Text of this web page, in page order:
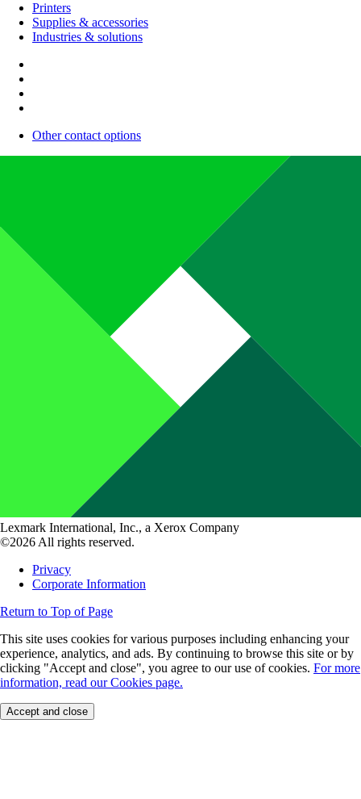
Printers
Supplies & accessories
Industries & solutions
Other contact options
Lexmark International, Inc., a Xerox Company
©2026 All rights reserved.
Privacy
Corporate Information
Return to Top of Page
This site uses cookies for various purposes including enhancing your
experience, analytics, and ads. By continuing to browse this site or by
clicking "Accept and close", you agree to our use of cookies. For more
information, read our Cookies page.
Accept and close